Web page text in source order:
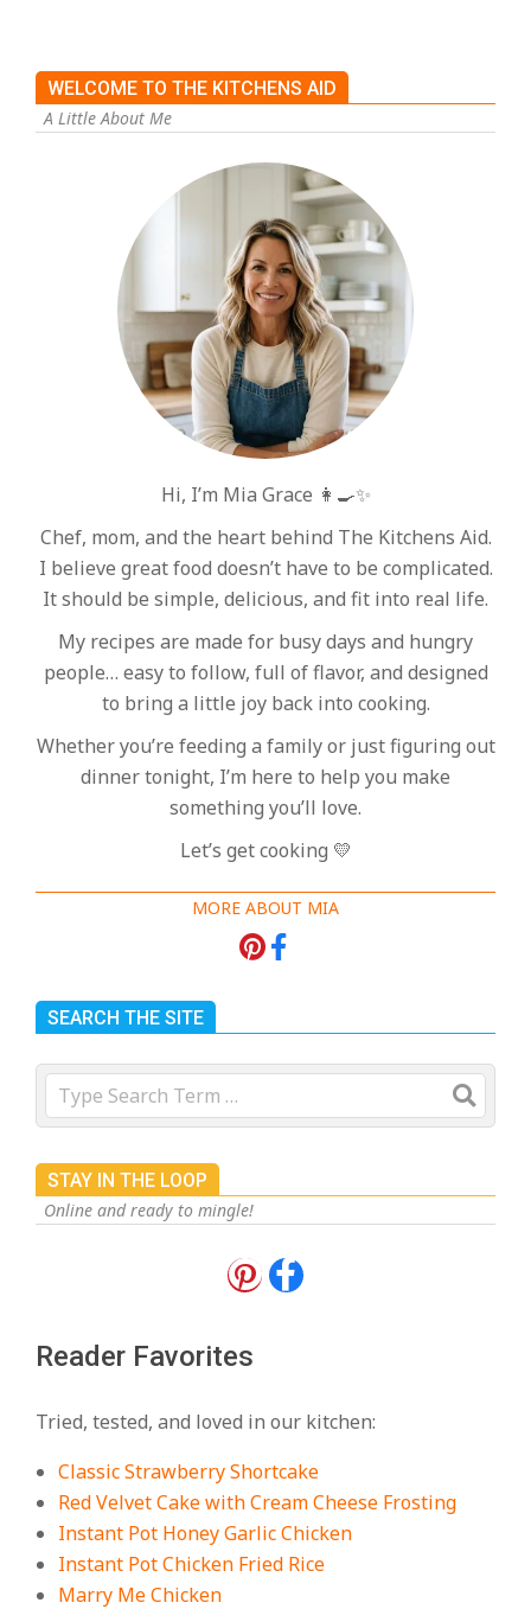
WELCOME TO THE KITCHENS AID
A Little About Me
Hi, I’m Mia Grace 👩‍🍳✨
Chef, mom, and the heart behind The Kitchens Aid.
I believe great food doesn’t have to be complicated.
It should be simple, delicious, and fit into real life.
My recipes are made for busy days and hungry
people… easy to follow, full of flavor, and designed
to bring a little joy back into cooking.
Whether you’re feeding a family or just figuring out
dinner tonight, I’m here to help you make
something you’ll love.
Let’s get cooking 💛
MORE ABOUT MIA
SEARCH THE SITE
Search
STAY IN THE LOOP
Online and ready to mingle!
Reader Favorites
Tried, tested, and loved in our kitchen:
Classic Strawberry Shortcake
Red Velvet Cake with Cream Cheese Frosting
Instant Pot Honey Garlic Chicken
Instant Pot Chicken Fried Rice
Marry Me Chicken
August 3, 2026
18 Best Casserole Recipes for
On: July 27, 2026
The Best Buffalo Chicken Dip
Recipe – Creamy, Spicy, and
Crowd-Pleasing!
On: July 27, 2026